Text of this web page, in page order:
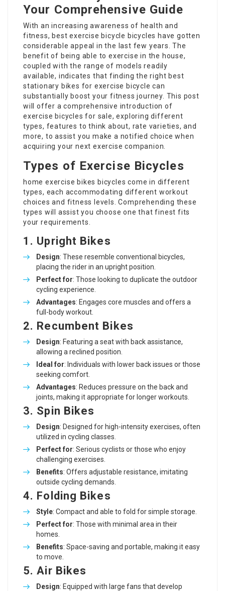
Your Comprehensive Guide
With an increasing awareness of health and
fitness, best exercise bicycle bicycles have gotten
considerable appeal in the last few years. The
benefit of being able to exercise in the house,
coupled with the range of models readily
available, indicates that finding the right best
stationary bikes for exercise bicycle can
substantially boost your fitness journey. This post
will offer a comprehensive introduction of
exercise bicycles for sale, exploring different
types, features to think about, rate varieties, and
more, to assist you make a notified choice when
acquiring your next exercise companion.
Types of Exercise Bicycles
home exercise bikes bicycles come in different
types, each accommodating different workout
choices and fitness levels. Comprehending these
types will assist you choose one that finest fits
your requirements.
1. Upright Bikes
Design: These resemble conventional bicycles,
placing the rider in an upright position.
Perfect for: Those looking to duplicate the outdoor
cycling experience.
Advantages: Engages core muscles and offers a
full-body workout.
2. Recumbent Bikes
Design: Featuring a seat with back assistance,
allowing a reclined position.
Ideal for: Individuals with lower back issues or those
seeking comfort.
Advantages: Reduces pressure on the back and
joints, making it appropriate for longer workouts.
3. Spin Bikes
Design: Designed for high-intensity exercises, often
utilized in cycling classes.
Perfect for: Serious cyclists or those who enjoy
challenging exercises.
Benefits: Offers adjustable resistance, imitating
outside cycling demands.
4. Folding Bikes
Style: Compact and able to fold for simple storage.
Perfect for: Those with minimal area in their
homes.
Benefits: Space-saving and portable, making it easy
to move.
5. Air Bikes
Design: Equipped with large fans that develop